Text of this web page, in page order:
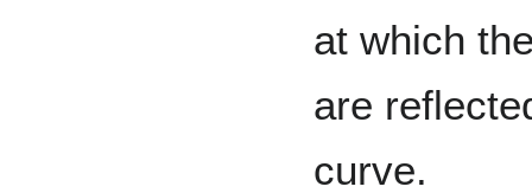
at which
are
curve.